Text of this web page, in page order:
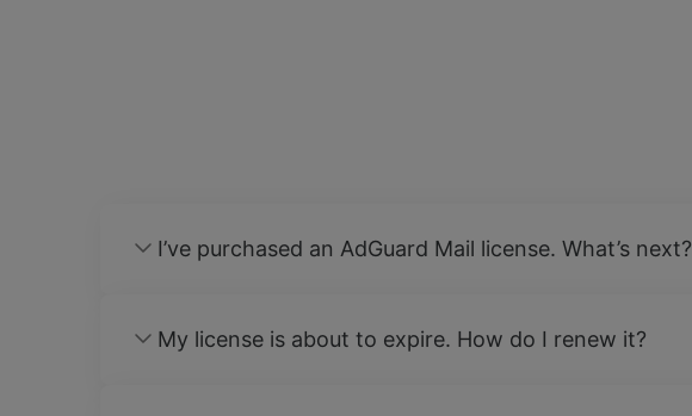
I’ve purchased an AdGuard Mail license. What’s next?
My license is about to expire. How do I renew it?